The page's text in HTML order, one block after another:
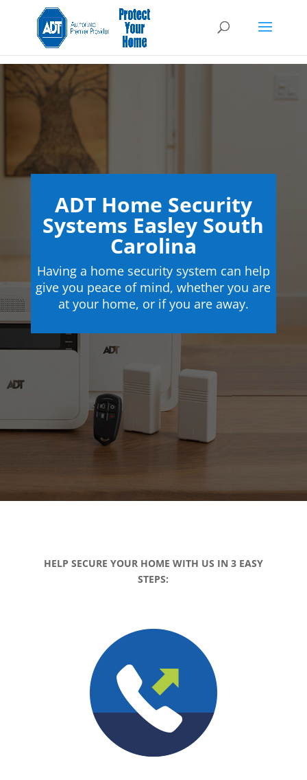
ADT Home Security
Systems Easley South
Carolina
Having a home security system can help
give you peace of mind, whether you are
at your home, or if you are away.
HELP SECURE YOUR HOME WITH US IN 3 EASY
STEPS: